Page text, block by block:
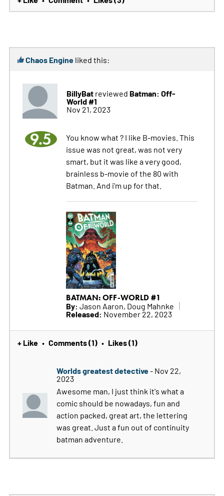
Chaos Engineliked this:
BillyBatreviewed Batman: Off-
World #1
Nov 21, 2023
9.5
You know what ? I like B-movies. This
issue was not great, was not very
smart, but it was like a very good,
brainless b-movie of the 80 with
Batman. And i'm up for that.
BATMAN: OFF-WORLD #1
By: Jason Aaron, Doug Mahnke
Released: November 22, 2023
+ Like • Comments (1) • Likes (1)
Worlds greatest detective- Nov 22,
2023
Awesome man, I just think it's what a
comic should be nowadays, fun and
action packed, great art, the lettering
was great. Just a fun out of continuity
batman adventure.